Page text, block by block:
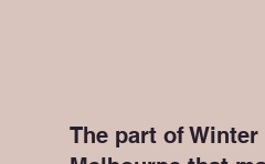
The part of